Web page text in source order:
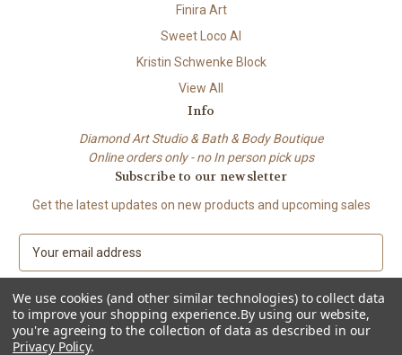
Finira Art
Sweet Loco AI
Kristin Schwenke Block
View All
Info
Diamond Art Studio & Bath & Body Boutique
Online orders only - no In person pick ups
Subscribe to our newsletter
Get the latest updates on new products and upcoming sales
a
i
l
A
We use cookies (and other similar technologies) to collect data
to improve your shopping experience.By using our website,
you're agreeing to the collection of data as described in our
Privacy Policy.